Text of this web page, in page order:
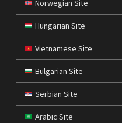
Norwegian Site
Hungarian Site
Vietnamese Site
Bulgarian Site
Serbian Site
Arabic Site